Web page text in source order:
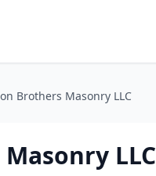
Brothers Masonry LLC
LLC